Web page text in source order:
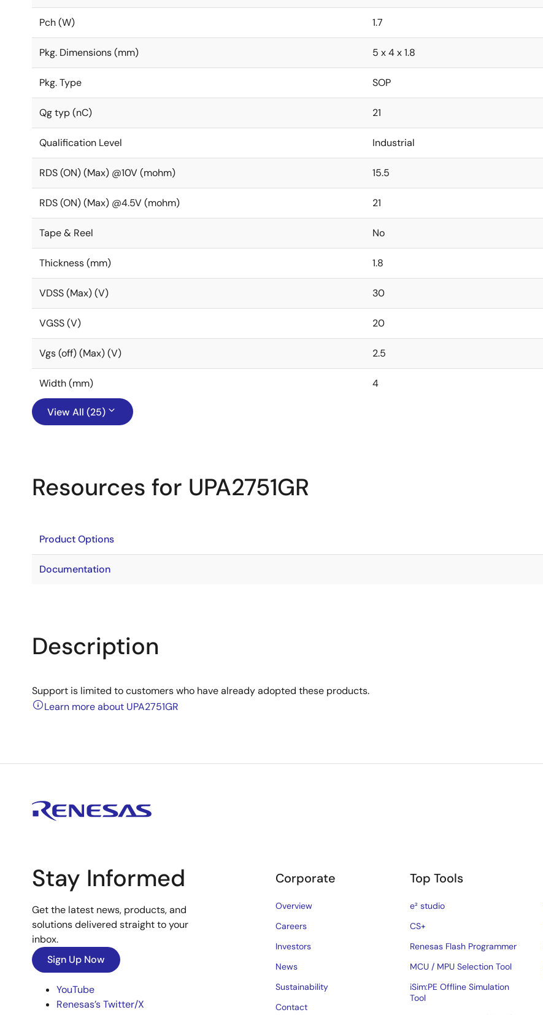
Pch (W) 1.7
Pkg. Dimensions (mm) 5 x 4 x 1.8
Pkg. Type SOP
Qg typ (nC) 21
Qualification Level Industrial
RDS (ON) (Max) @10V (mohm) 15.5
RDS (ON) (Max) @4.5V (mohm) 21
Tape & Reel No
Thickness (mm) 1.8
VDSS (Max) (V) 30
VGSS (V) 20
Vgs (off) (Max) (V) 2.5
Width (mm) 4
View All (25)
Resources for UPA2751GR
Product Options
Documentation
Description
Support is limited to customers who have already adopted these products.
Learn more about UPA2751GR
Stay Informed
Get the latest news, products, and
solutions delivered straight to your
inbox.
Sign Up Now
YouTube
Renesas’s Twitter/X
Corporate
Overview
Careers
Investors
News
Sustainability
Contact
Top Tools
e² studio
CS+
Renesas Flash Programmer
MCU / MPU Selection Tool
iSim:PE Offline Simulation
Tool